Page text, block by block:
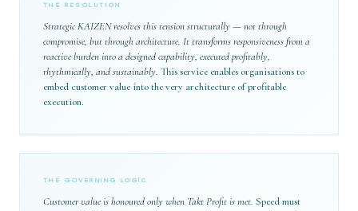
THE RESOLUTION
Strategic KAIZEN resolves this tension structurally — not through
compromise, but through architecture. It transforms responsiveness from a
reactive burden into a designed capability, executed profitably,
rhythmically, and sustainably. This service enables organisations to
embed customer value into the very architecture of profitable
execution.
THE GOVERNING LOGIC
Customer value is honoured only when Takt Profit is met. Speed must